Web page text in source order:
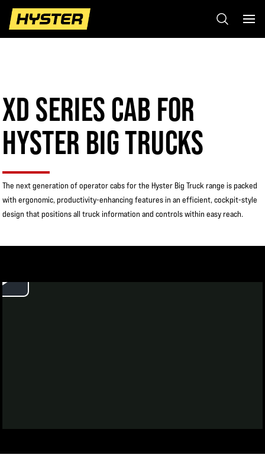
XD SERIES CAB FOR
HYSTER BIG TRUCKS
The next generation of operator cabs for the Hyster Big Truck range is packed
with ergonomic, productivity-enhancing features in an efficient, cockpit-style
design that positions all truck information and controls within easy reach.